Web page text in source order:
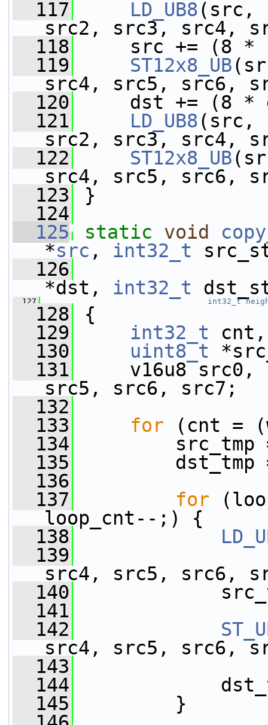
  117
LD_UB8(src,
src2, src3, src4,
  118
src += (8 *
  119
ST12x8_UB
src4, src5, src6,
  120
dst += (8 *
  121
LD_UB8(src,
src2, src3, src4,
  122
ST12x8_UB
src4, src5, src6,
  123
}
  124
  125
static void
*src , int32_t
  126
*dst, int32_t
  127
int32_t
  128
{
  129
int32_t
  130
uint8_t
  131
v16u8 src0,
src5, src6, src7;
  132
  133
for (cnt =
  134
src_tmp
  135
dst_tmp =
  136
  137
for
loop_cnt--;) {
  138
  139
src0,
src4, src5, src6,
  140
src_tmp
  141
  142
src4, src5, src6,
  143
  144
dst_tmp
  145
}